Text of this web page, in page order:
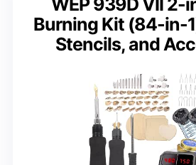
Burning Kit (84-in-
Stencils, and